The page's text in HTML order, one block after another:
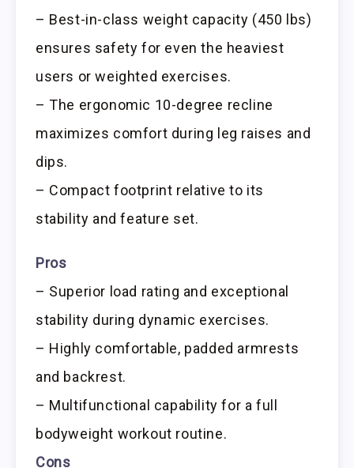
– Best-in-class weight capacity (450 lbs)
ensures safety for even the heaviest
users or weighted exercises.
– The ergonomic 10-degree recline
maximizes comfort during leg raises and
dips.
– Compact footprint relative to its
stability and feature set.
Pros
– Superior load rating and exceptional
stability during dynamic exercises.
– Highly comfortable, padded armrests
and backrest.
– Multifunctional capability for a full
bodyweight workout routine.
Cons